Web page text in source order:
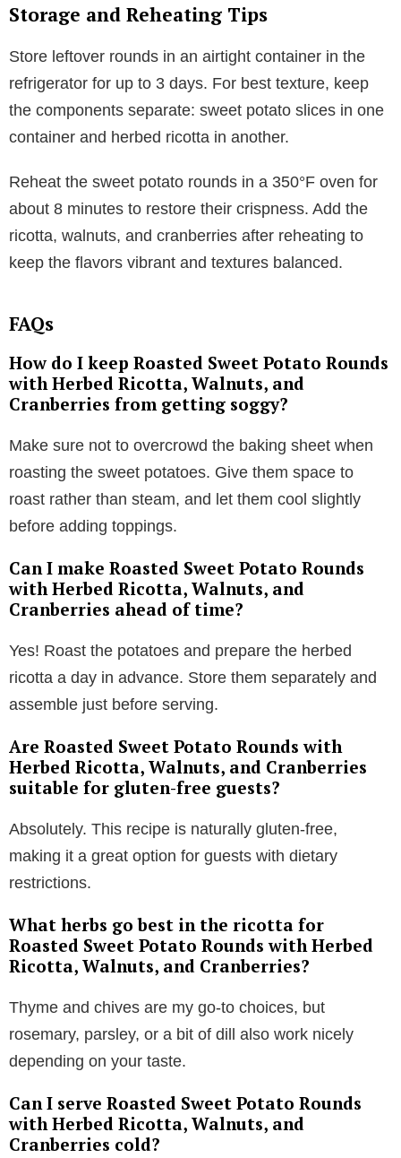
Storage and Reheating Tips
Store leftover rounds in an airtight container in the
refrigerator for up to 3 days. For best texture, keep
the components separate: sweet potato slices in one
container and herbed ricotta in another.
Reheat the sweet potato rounds in a 350°F oven for
about 8 minutes to restore their crispness. Add the
ricotta, walnuts, and cranberries after reheating to
keep the flavors vibrant and textures balanced.
FAQs
How do I keep Roasted Sweet Potato Rounds
with Herbed Ricotta, Walnuts, and
Cranberries from getting soggy?
Make sure not to overcrowd the baking sheet when
roasting the sweet potatoes. Give them space to
roast rather than steam, and let them cool slightly
before adding toppings.
Can I make Roasted Sweet Potato Rounds
with Herbed Ricotta, Walnuts, and
Cranberries ahead of time?
Yes! Roast the potatoes and prepare the herbed
ricotta a day in advance. Store them separately and
assemble just before serving.
Are Roasted Sweet Potato Rounds with
Herbed Ricotta, Walnuts, and Cranberries
suitable for gluten-free guests?
Absolutely. This recipe is naturally gluten-free,
making it a great option for guests with dietary
restrictions.
What herbs go best in the ricotta for
Roasted Sweet Potato Rounds with Herbed
Ricotta, Walnuts, and Cranberries?
Thyme and chives are my go-to choices, but
rosemary, parsley, or a bit of dill also work nicely
depending on your taste.
Can I serve Roasted Sweet Potato Rounds
with Herbed Ricotta, Walnuts, and
Cranberries cold?